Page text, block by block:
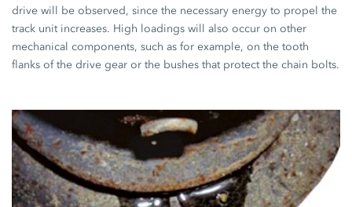
drive will be observed, since the necessary energy to propel the
track unit increases. High loadings will also occur on other
mechanical components, such as for example, on the tooth
flanks of the drive gear or the bushes that protect the chain bolts.